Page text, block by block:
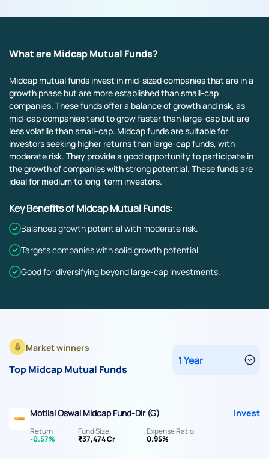
What are Midcap Mutual Funds?
Midcap mutual funds invest in mid-sized companies that are in a
growth phase but are more established than small-cap
companies. These funds offer a balance of growth and risk, as
mid-cap companies tend to grow faster than large-cap but are
less volatile than small-cap. Midcap funds are suitable for
investors seeking higher returns than large-cap funds, with
moderate risk. They provide a good opportunity to participate in
the growth of companies with strong potential. These funds are
ideal for medium to long-term investors.
Key Benefits of Midcap Mutual Funds:
Balances growth potential with moderate risk.
Targets companies with solid growth potential.
Good for diversifying beyond large-cap investments.
Market winners
Top Midcap Mutual Funds
Motilal Oswal Midcap Fund-Dir (G)
Return
-0.57%
Fund Size
₹37,474 Cr
Expense Ratio
0.95%
Invest